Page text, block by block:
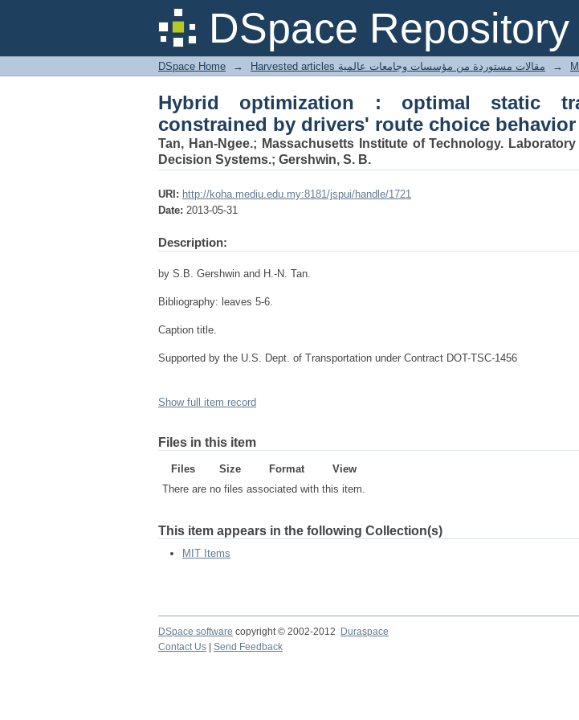
DSpace Repository
Hybrid optimization : optimal static traffic
choice behavior
DSpace Home → Harvested articles مقالات مستوردة من مؤسسات وجامعات عالمية →
Hybrid optimization : optimal static
constrained by drivers' route choice behavior
Tan, Han-Ngee.; Massachusetts Institute of Technology.
Decision Systems.; Gershwin, S. B.
URI: http://koha.mediu.edu.my:8181/jspui/handle/1721
Date: 2013-05-31
Description:
by S.B. Gershwin and H.-N. Tan.
Bibliography: leaves 5-6.
Caption title.
Supported by the U.S. Dept. of Transportation under Contract DOT-TSC-1456
Show full item record
Files in this item
Files Size Format
View
There are no files associated with this item.
This item appears in the following Collection(s)
MIT Items
DSpace software copyright © 2002-2012 Duraspace
Contact Us
Send Feedback